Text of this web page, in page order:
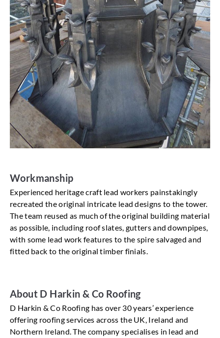
Workmanship
Experienced heritage craft lead workers painstakingly
recreated the original intricate lead designs to the tower.
The team reused as much of the original building material
as possible, including roof slates, gutters and downpipes,
with some lead work features to the spire salvaged and
fitted back to the original timber finials.
About D Harkin & Co Roofing
D Harkin & Co Roofing has over 30 years’ experience
offering roofing services across the UK, Ireland and
Northern Ireland. The company specialises in lead and